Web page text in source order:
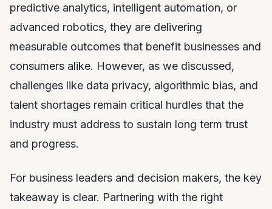
predictive analytics, intelligent automation, or
advanced robotics, they are delivering
measurable outcomes that benefit businesses and
consumers alike. However, as we discussed,
challenges like data privacy, algorithmic bias, and
talent shortages remain critical hurdles that the
industry must address to sustain long term trust
and progress.
For business leaders and decision makers, the key
takeaway is clear. Partnering with the right